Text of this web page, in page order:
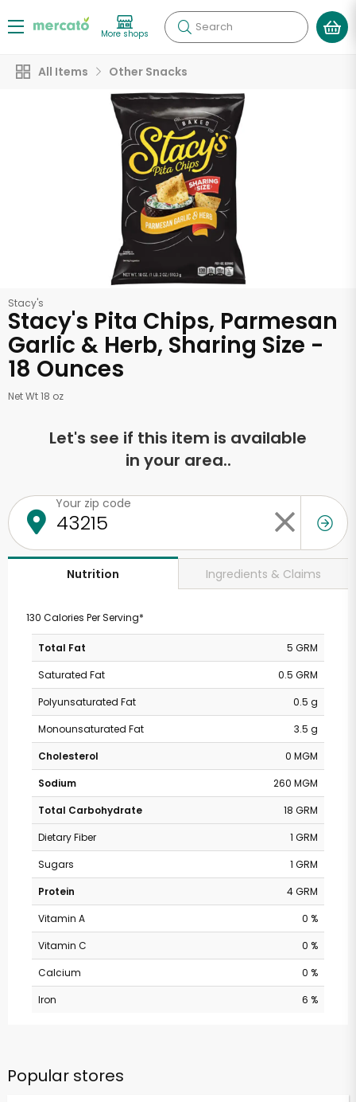
More shops Search
All Items Other Snacks
Stacy's
Stacy's Pita Chips, Parmesan
Garlic & Herb, Sharing Size -
18 Ounces
Net Wt 18 oz
Let's see if this item is available
in your area..
Your zip code
Nutrition Ingredients & Claims
130 Calories Per Serving*
Total Fat
5 GRM
Saturated Fat
0.5 GRM
Polyunsaturated Fat
0.5 g
Monounsaturated Fat
3.5 g
Cholesterol
0 MGM
Sodium
260 MGM
Total Carbohydrate
18 GRM
Dietary Fiber
1 GRM
Sugars
1 GRM
Protein
4 GRM
Vitamin A
0 %
Vitamin C
0 %
Calcium
0 %
Iron
6 %
Popular stores